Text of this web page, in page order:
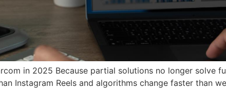
in 2025 Because partial solutions no longer solve
Instagram Reels and algorithms change faster than